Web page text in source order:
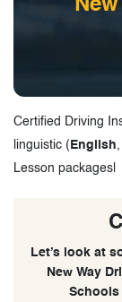
Certified Driving
linguistic ( English,
Lesson packages|
Let’s look at
New Way
Schools